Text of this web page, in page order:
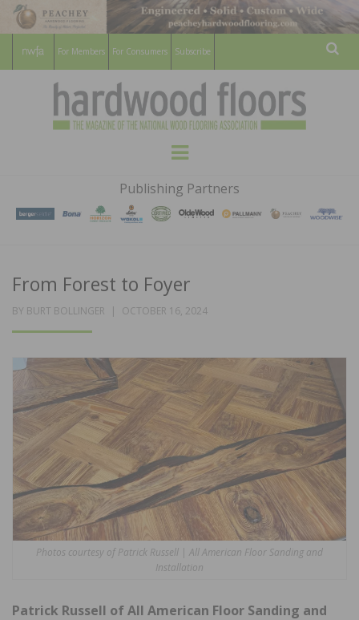
For Members For Consumers Subscribe
HARDWOOD
FLOORS
MAGAZINE
WOOD FLOORING ASSOCATION
Menu
Publishing Partners
From Forest to Foyer
BY BURT BOLLINGER
POSTED
OCTOBER 16, 2024
Photos courtesy of Patrick Russell | All American Floor Sanding and
Installation
Patrick Russell of All American Floor Sanding and